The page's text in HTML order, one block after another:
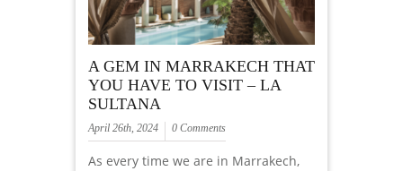
A GEM IN MARRAKECH THAT
YOU HAVE TO VISIT – LA
SULTANA
April 26th, 2024 0 Comments
As every time we are in Marrakech,